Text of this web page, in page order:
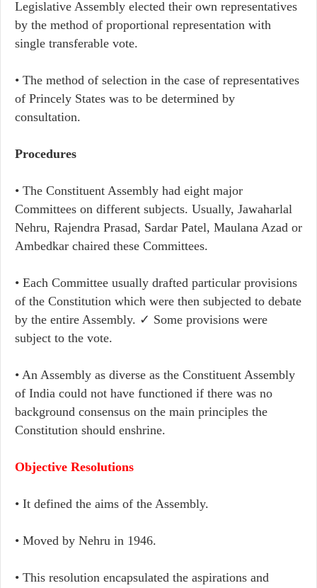
Legislative Assembly elected their own representatives
by the method of proportional representation with
single transferable vote.
• The method of selection in the case of representatives
of Princely States was to be determined by
consultation.
Procedures
• The Constituent Assembly had eight major
Committees on different subjects. Usually, Jawaharlal
Nehru, Rajendra Prasad, Sardar Patel, Maulana Azad or
Ambedkar chaired these Committees.
• Each Committee usually drafted particular provisions
of the Constitution which were then subjected to debate
by the entire Assembly. ✓ Some provisions were
subject to the vote.
• An Assembly as diverse as the Constituent Assembly
of India could not have functioned if there was no
background consensus on the main principles the
Constitution should enshrine.
Objective Resolutions
• It defined the aims of the Assembly.
• Moved by Nehru in 1946.
• This resolution encapsulated the aspirations and